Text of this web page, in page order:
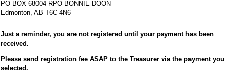
PO BOX 68004 RPO BONNIE DOON
Edmonton, AB T6C 4N6
Just a reminder, you are not registered until your payment has been
received.
Please send registration fee ASAP to the Treasurer via the payment you
selected.